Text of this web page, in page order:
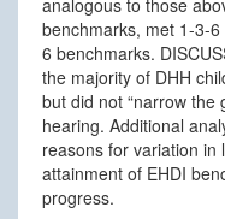
benchmarks, met 1-3-
6 benchmarks.
the majority of DHH
but did not “narrow the
hearing. Additional
reasons for variation in
attainment of EHDI
progress.